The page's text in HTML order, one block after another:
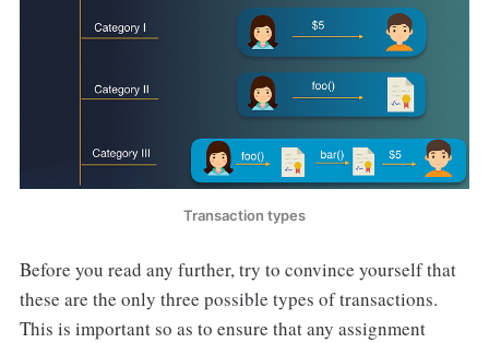
Transaction types
Before you read any further, try to convince yourself that
these are the only three possible types of transactions.
This is important so as to ensure that any assignment